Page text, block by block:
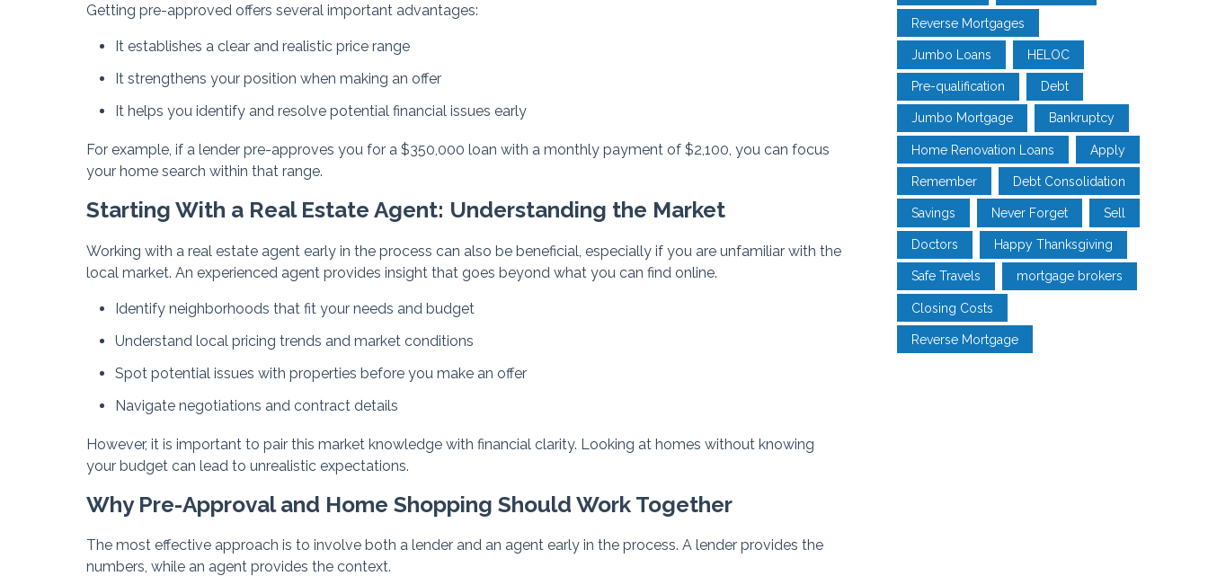
Getting pre-approved offers several important advantages:
It establishes a clear and realistic price range
It strengthens your position when making an offer
It helps you identify and resolve potential financial issues early
For example, if a lender pre-approves you for a $350,000 loan with a monthly payment of $2,100, you can focus
your home search within that range.
Starting With a Real Estate Agent: Understanding the Market
Working with a real estate agent early in the process can also be beneficial, especially if you are unfamiliar with the
local market. An experienced agent provides insight that goes beyond what you can find online.
Identify neighborhoods that fit your needs and budget
Understand local pricing trends and market conditions
Spot potential issues with properties before you make an offer
Navigate negotiations and contract details
However, it is important to pair this market knowledge with financial clarity. Looking at homes without knowing
your budget can lead to unrealistic expectations.
Why Pre-Approval and Home Shopping Should Work Together
The most effective approach is to involve both a lender and an agent early in the process. A lender provides the
numbers, while an agent provides the context.
Reverse Mortgages
Jumbo Loans HELOC
Pre-qualification Debt
Jumbo Mortgage Bankruptcy
Home Renovation Loans Apply
Remember Debt Consolidation
Savings Never Forget Sell
Doctors Happy Thanksgiving
Safe Travels mortgage brokers
Closing Costs
Reverse Mortgage